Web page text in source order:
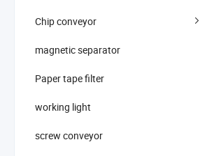
Chip conveyor
magnetic separator
Paper tape filter
working light
screw conveyor